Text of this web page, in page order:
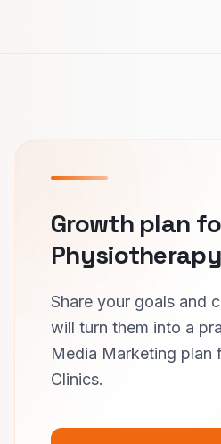
Growth plan
Share your goals and
will turn them into a
Media Marketing plan
Clinics.